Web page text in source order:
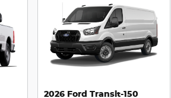
2026 Ford Transit-150